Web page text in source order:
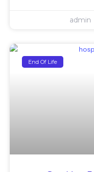
admin
End Of Life